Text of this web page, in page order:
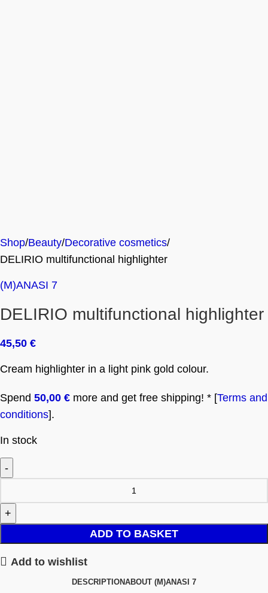
Shop Beauty Decorative cosmetics
DELIRIO multifunctional highlighter
(M)ANASI 7
DELIRIO multifunctional highlighter
45,50 €
Cream highlighter in a light pink gold colour.
Spend 50,00 € more and get free shipping! * [Terms and
conditions].
In stock
ADD TO BASKET
Add to wishlist
DESCRIPTIONABOUT (M)ANASI 7